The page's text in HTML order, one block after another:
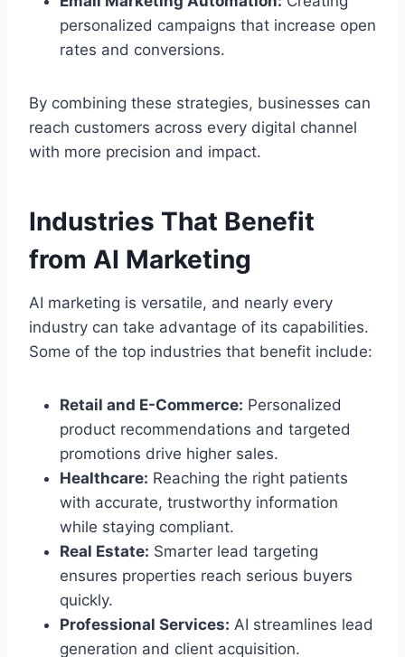
personalized campaigns that increase open
rates and conversions.
By combining these strategies, businesses can
reach customers across every digital channel
with more precision and impact.
Industries That Benefit
from AI Marketing
AI marketing is versatile, and nearly every
industry can take advantage of its capabilities.
Some of the top industries that benefit include:
Retail and E-Commerce: Personalized
product recommendations and targeted
promotions drive higher sales.
Healthcare: Reaching the right patients
with accurate, trustworthy information
while staying compliant.
Real Estate: Smarter lead targeting
ensures properties reach serious buyers
quickly.
Professional Services: AI streamlines lead
generation and client acquisition.